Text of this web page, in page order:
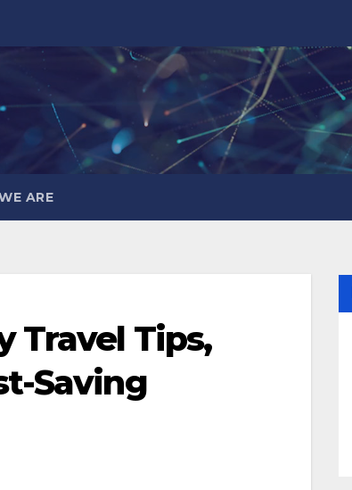
ARE
Travel Tips,
Saving